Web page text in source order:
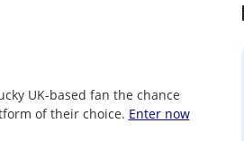
UK-based fan the chance
of their choice. Enter now